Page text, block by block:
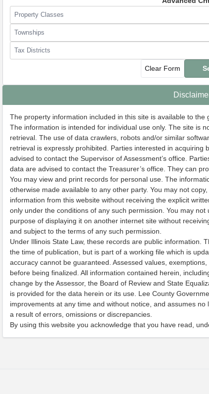
Property Classes
Townships
Tax Districts
Clear Form
The property information included in this site is available to
The information is intended for individual use only. The site is
retrieval. The use of data crawlers, robots and/or similar
retrieval is expressly prohibited. Parties interested in acquiring
advised to contact the Supervisor of Assessment’s office.
data are advised to contact the Treasurer’s office. They can
You may view and print records for personal use. The
otherwise made available to any other party. You may not
information from this website without receiving the explicit
only under the conditions of any such permission. You may
purpose of displaying it on another internet site without
and subject to the terms of any such permission.
Under Illinois State Law, these records are public information.
the time of publication, but is part of a working file which is
accuracy cannot be guaranteed. Assessed values,
before being finalized. All information contained herein,
change by the Assessor, the Board of Review and State
is provided for the data herein or its use. Lee County
improvements at any time and without notice, and assumes
a result of errors, omissions or discrepancies.
By using this website you acknowledge that you have read,